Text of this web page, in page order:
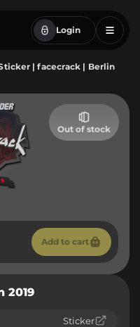
Login
| facecrack | Berlin
Out of stock
Add to cart
2019
Sticker